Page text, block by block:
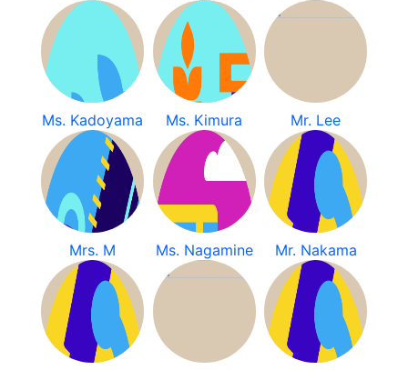
Ms. Kadoyama Ms. Kimura Mr. Lee
Mrs. M Ms. Nagamine Mr. Nakama